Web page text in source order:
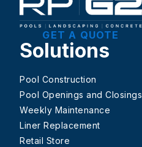
GET A QUOTE
Solutions
Pool Construction
Pool Openings and Closings
Weekly Maintenance
Liner Replacement
Retail Store